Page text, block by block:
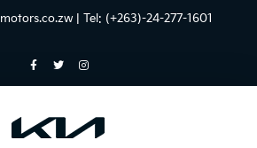
| Tel: (+263)-24-277-1601